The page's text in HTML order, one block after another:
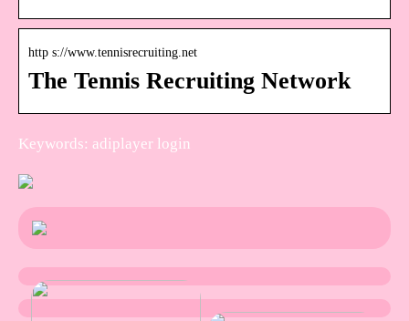
http s://www.tennisrecruiting.net
The Tennis Recruiting Network
Keywords: adiplayer login